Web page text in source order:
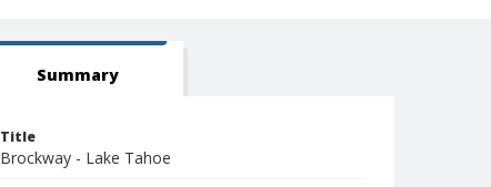
Summary
Title
Brockway - Lake Tahoe